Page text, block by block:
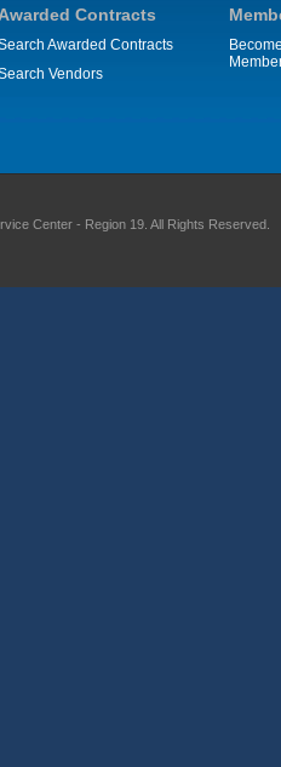
Contracts
Awarded Contracts
Vendors
Center - Region 19. All Rights Reserved.